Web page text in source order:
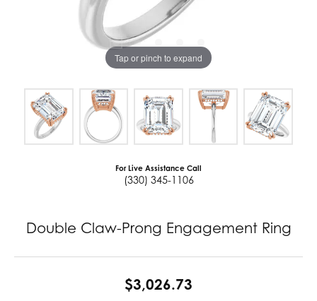
Tap or pinch to expand
For Live Assistance Call
(330) 345-1106
Double Claw-Prong Engagement Ring
$3,026.73